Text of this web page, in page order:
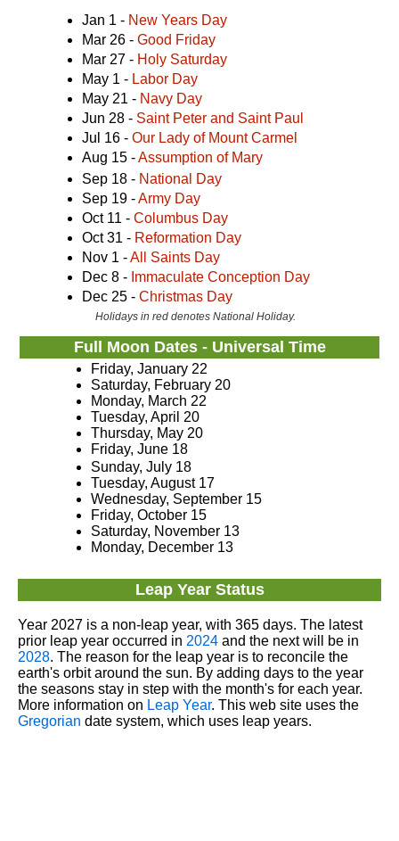
Jan 1 - New Years Day
Mar 26 - Good Friday
Mar 27 - Holy Saturday
May 1 - Labor Day
May 21 - Navy Day
Jun 28 - Saint Peter and Saint Paul
Jul 16 - Our Lady of Mount Carmel
Aug 15 -Assumption of Mary
Sep 18 - National Day
Sep 19 -Army Day
Oct 11 - Columbus Day
Oct 31 - Reformation Day
Nov 1 -All Saints Day
Dec 8 - Immaculate Conception Day
Dec 25 - Christmas Day
Holidays in red denotes National Holiday.
Full Moon Dates - Universal Time
Friday, January 22
Saturday, February 20
Monday, March 22
Tuesday, April 20
Thursday, May 20
Friday, June 18
Sunday, July 18
Tuesday, August 17
Wednesday, September 15
Friday, October 15
Saturday, November 13
Monday, December 13
Leap Year Status
Year 2027 is a non-leap year, with 365 days. The latest
prior leap year occurred in 2024and the next will be in
2028. The reason for the leap year is to reconcile the
earth's orbit around the sun. By adding days to the year
the seasons stay in step with the month's for each year.
More information on Leap Year. This web site uses the
Gregorian date system, which uses leap years.